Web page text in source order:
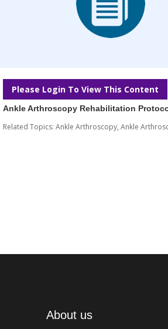
Please Login To View This Content
Ankle Arthroscopy Rehabilitation
Related Topics: Ankle Arthroscopy, Ankle
About us